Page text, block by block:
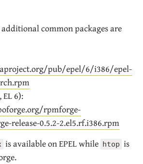
additional common packages are
pub/epel/6/i386/epel-
6):
rpmforge-
release-0.5.2-2.el5.rf.i386.rpm
is available on EPEL while htop is